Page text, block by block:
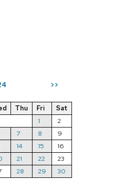
>>
Thu Fri
Sat
1
2
7 8
9
14 15
16
21 22
23
28 29 30